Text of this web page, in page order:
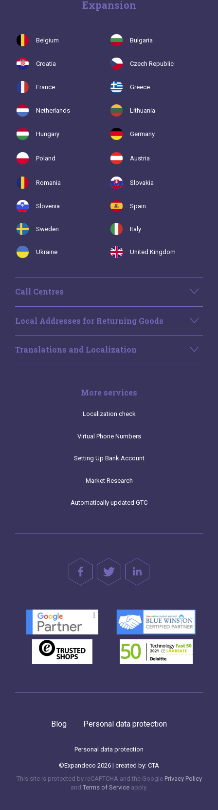
Expansion
Belgium Bulgaria
Croatia Czech Republic
France Greece
Netherlands Lithuania
Hungary Germany
Poland Austria
Romania Slovakia
Slovenia Spain
Sweden Italy
Ukraine United Kingdom
Call Centres
Local Addresses for Returning Goods
Translations and Localization
More services
Localization check
Virtual Phone Numbers
Setting Up Bank Account
Market Research
Automatically updated GTC
Blog Personal data protection
Personal data protection
©Expandeco 2026 | created by: CTA
This site is protected by reCAPTCHA and the Google Privacy Policy
and Terms of Service apply.